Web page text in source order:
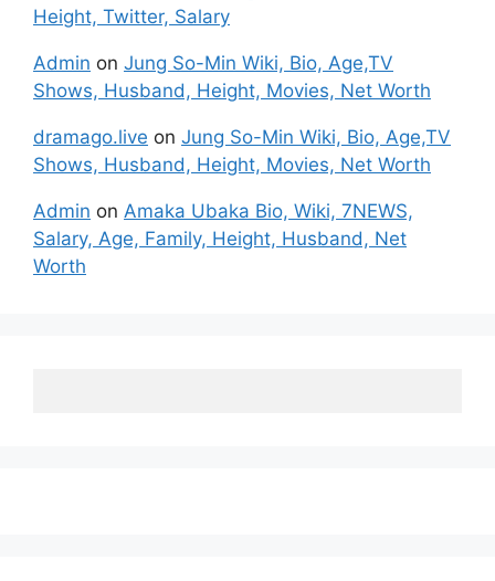
Height, Twitter, Salary
Admin on Jung So-Min Wiki, Bio, Age,TV
Shows, Husband, Height, Movies, Net Worth
dramago.live on Jung So-Min Wiki, Bio, Age,TV
Shows, Husband, Height, Movies, Net Worth
Admin on Amaka Ubaka Bio, Wiki, 7NEWS,
Salary, Age, Family, Height, Husband, Net
Worth